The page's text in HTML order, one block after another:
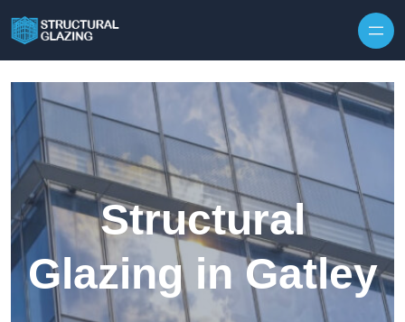
Structural
Glazing in Gatley